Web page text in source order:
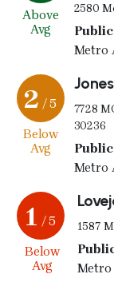
Above
Avg
2580
Metro
2 / 5
Below
Avg
7728
30236
Metro
1 / 5
Below
Avg
1587
Metro